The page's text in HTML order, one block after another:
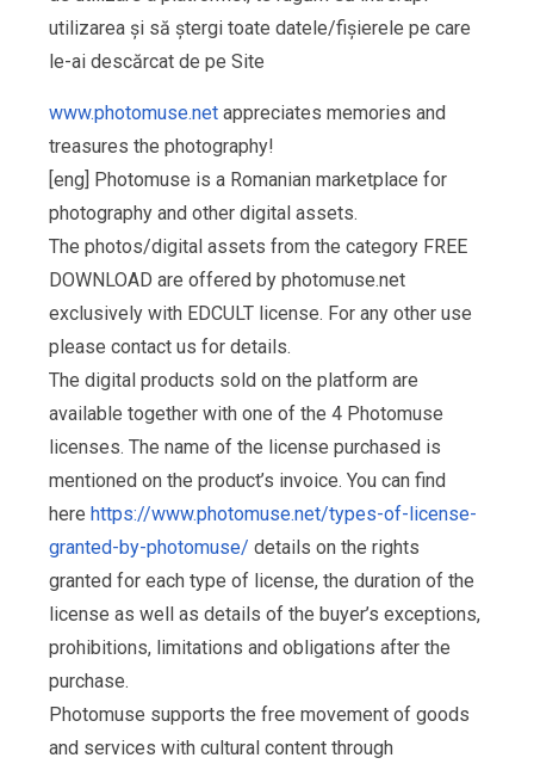
utilizarea și să ștergi toate datele/fișierele pe care
le-ai descărcat de pe Site
www.photomuse.net appreciates memories and
treasures the photography!
[eng] Photomuse is a Romanian marketplace for
photography and other digital assets.
The photos/digital assets from the category FREE
DOWNLOAD are offered by photomuse.net
exclusively with EDCULT license. For any other use
please contact us for details.
The digital products sold on the platform are
available together with one of the 4 Photomuse
licenses. The name of the license purchased is
mentioned on the product’s invoice. You can find
here https://www.photomuse.net/types-of-license-
granted-by-photomuse/ details on the rights
granted for each type of license, the duration of the
license as well as details of the buyer’s exceptions,
prohibitions, limitations and obligations after the
purchase.
Photomuse supports the free movement of goods
and services with cultural content through